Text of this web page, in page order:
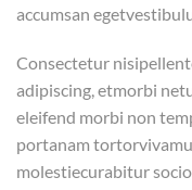
accumsan
Consectetur
adipiscing, etmorbi
eleifend morbi non
portanam
molestiecurabitur